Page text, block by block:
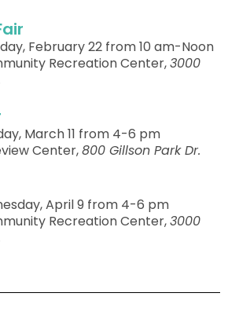
February 22 from 10 am-Noon
Recreation Center,3000
March 11 from 4-6 pm
Center,800 Gillson Park Dr.
April 9 from 4-6 pm
Recreation Center,3000